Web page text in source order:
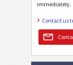
immediately.
Contact us